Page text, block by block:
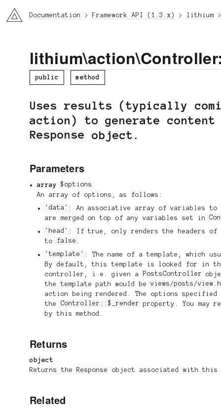
li3 Documentation Framework API (1.3.x) lithium
lithium\action\Controller
public method
Uses results (typically
action) to generate content
Response object.
Parameters
array
$options
An array of options, as follows:
'data' : An associative array of variables to
are merged on top of any variables set in
'head' : If true, only renders the headers of
to
false .
'template' : The name of a template, which
By default, this template is looked for in
controller, i.e. given a PostsController
the template path would beviews/posts/
action being rendered. The options
the Controller::$_render
property. You may
by this method.
Returns
object
Returns the Response object associated with
Related